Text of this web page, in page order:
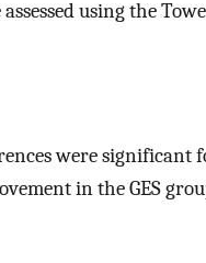
using the
were significant
in the GES